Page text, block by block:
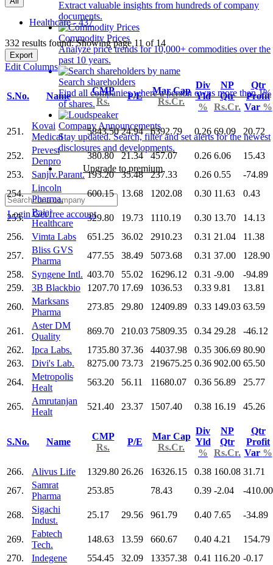
Extract valuable insights from hundreds of company
documents.
Commodity Prices
Analyze price trends for 10,000+ commodities over the
past 10 years.
Search shareholders
Find all companies where a person owns more than 1%
of shares.
Company Announcements
Stay updated. Search, filter and set alerts for the newest
disclosures and developments.
Upgrade to premium
LoginGet free account
Healthcare - 437
332 results found: Showing page 11 of 14
Export
Edit Columns
S.No. Name
CMP
Rs.
P/E
Mar Cap
Rs.Cr.
Div
Yld
%
NP
Qtr
Rs.Cr.
Qtr
Profit
Var %
251.
Kovai
Medical
5843.50 24.94 6392.79 0.26 69.09 20.72
252.
Prevest
Denpro
380.80 21.34 457.07 0.26 6.06
15.43
253.
Sanjiv.Parant. 193.20 35.48 237.33 0.26 0.55
-74.89
254.
Lincoln
Pharma.
600.15 13.68 1202.08 0.30 11.63 0.43
255.
Bajaj
Healthcare
329.80 19.73 1110.19 0.30 13.70
14.13
256.
Vimta Labs 651.25 36.02 2910.23 0.31 21.04
11.38
257.
Bliss GVS
Pharma
477.55 38.49 5073.68 0.31 37.00
128.90
258.
Syngene Intl. 403.70 55.02 16296.12 0.31 -9.00
-94.89
259.
3B Blackbio 1207.70 17.69 1036.53 0.33 9.81
13.81
260.
Marksans
Pharma
273.85 29.80 12409.89 0.33 149.03 63.59
261.
Aster DM
Quality
869.70 210.03 75809.35 0.34 29.28
-46.12
262.
Ipca Labs. 1735.80 37.36 44037.98 0.35 306.69 80.90
263.
Divi's Lab. 8275.00 73.73 219675.25 0.36 902.00 65.50
264.
Metropolis
Healt
563.20 56.11 11680.07 0.36 56.89 25.77
265.
Amrutanjan
Healt
521.40 23.37 1507.40 0.38 16.19 45.26
S.No. Name
CMP
Rs.
P/E
Mar Cap
Rs.Cr.
Div
Yld
%
NP
Qtr
Rs.Cr.
Qtr
Profit
Var %
266.
Alivus Life 1329.80 26.26 16326.15 0.38 160.08 31.71
267.
Samrat
Pharma
253.85 78.43 0.39 -2.04 -410.00
268.
Sigachi
Indust.
25.17 29.56 961.79 0.40 7.65 -34.89
269.
Fabtech
Tech.
148.63 13.59 660.67 0.40 4.21
154.79
270.
Indegene 554.45 32.09 13357.38 0.41 116.20 -0.17